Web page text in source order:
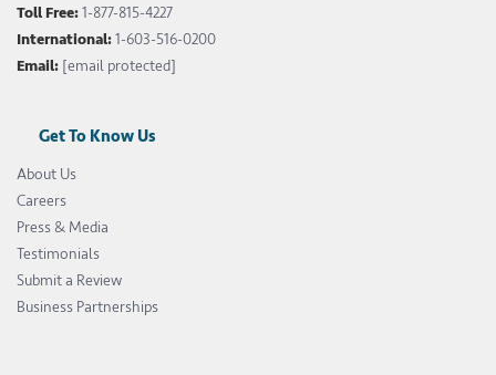
Toll Free:1-877-815-4227
International:1-603-516-0200
Email: [email protected]
Get To Know Us
About Us
Careers
Press & Media
Testimonials
Submit a Review
Business Partnerships